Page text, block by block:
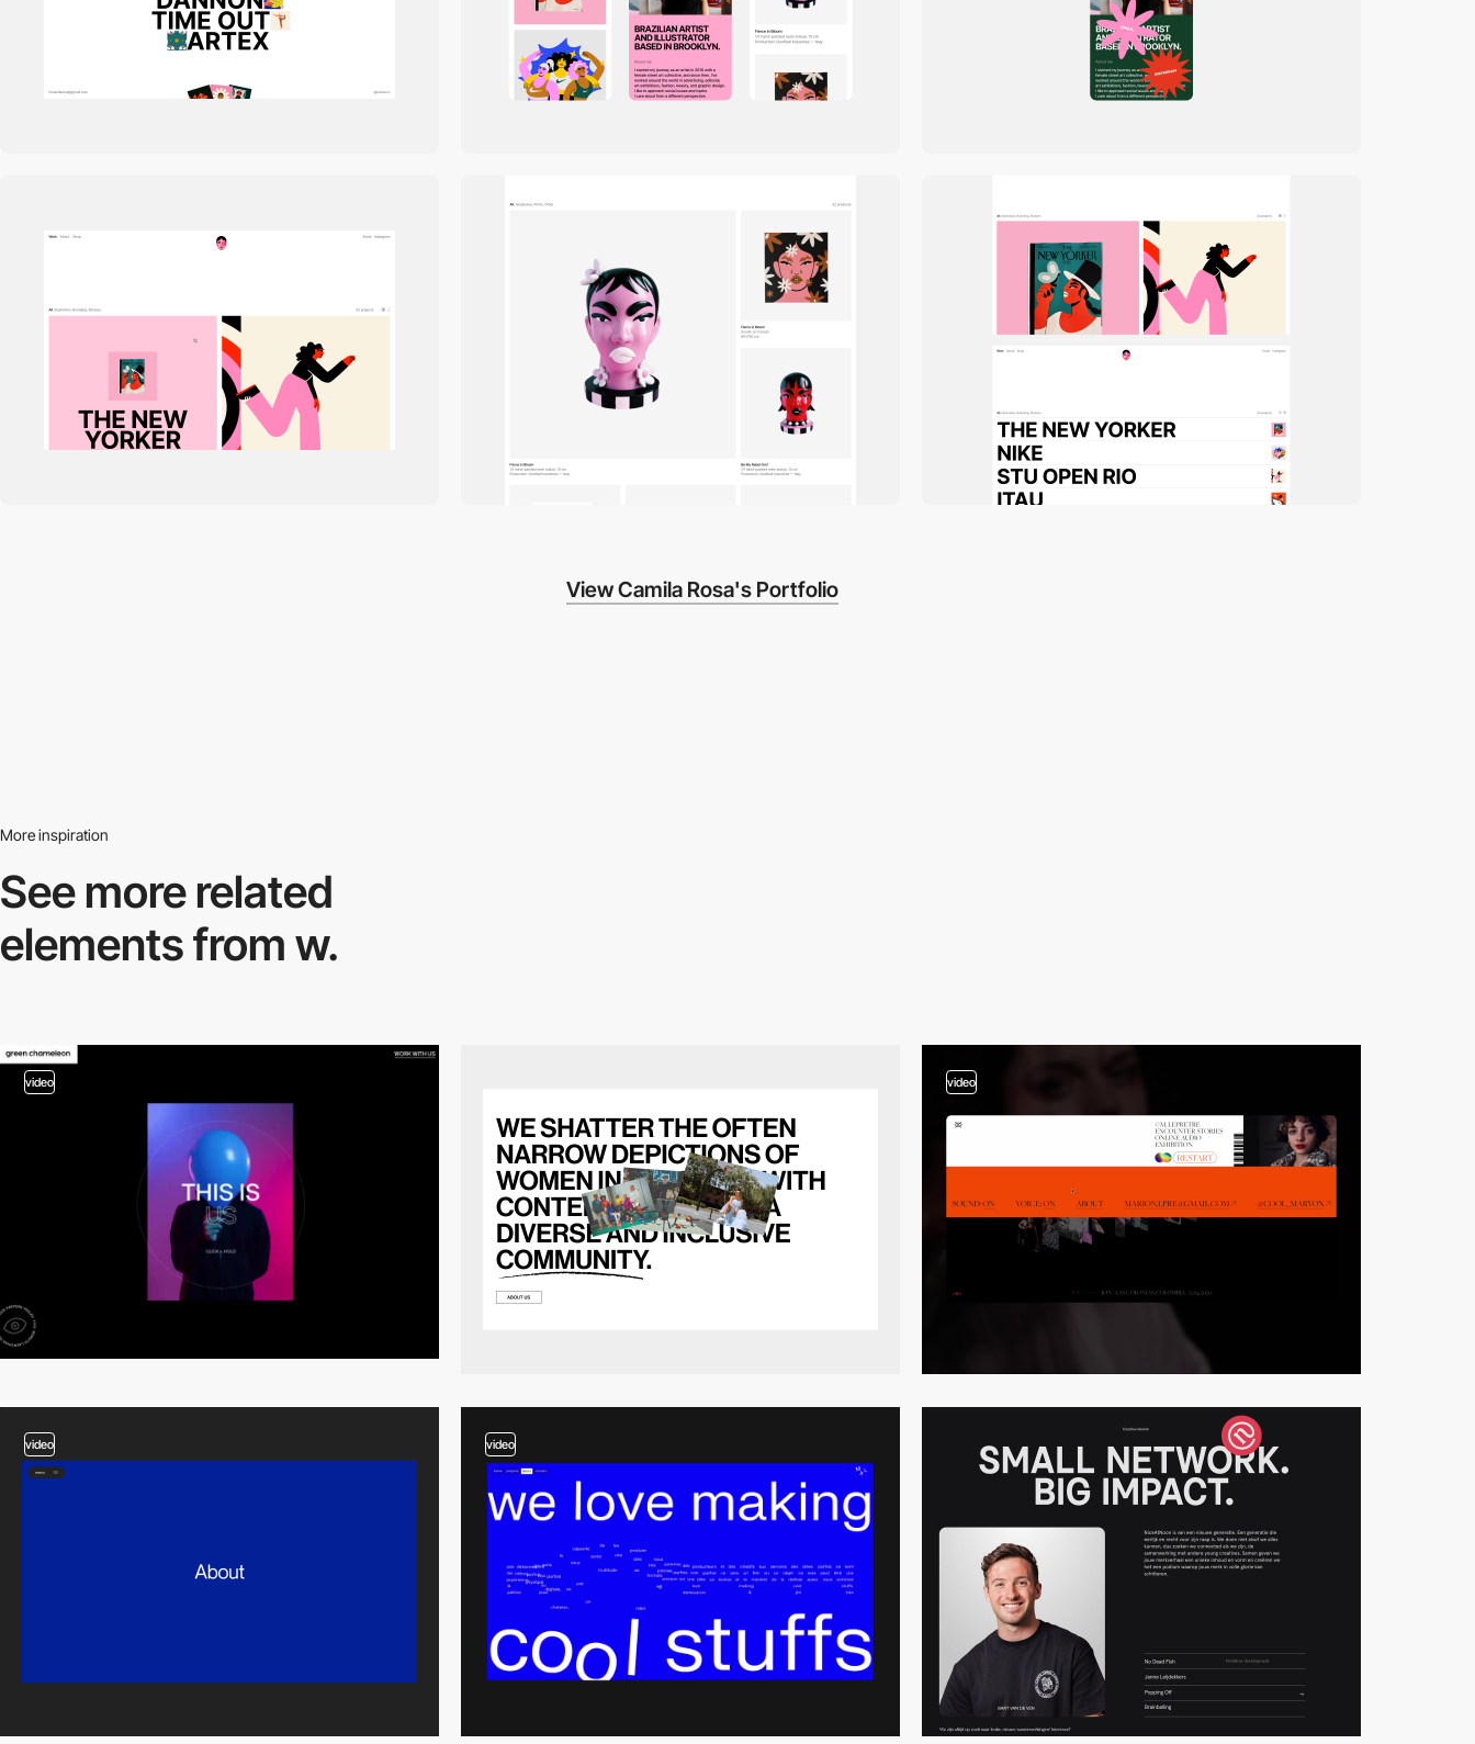
View Camila Rosa's Portfolio
More inspiration
See more related
elements from w.
video video
video video